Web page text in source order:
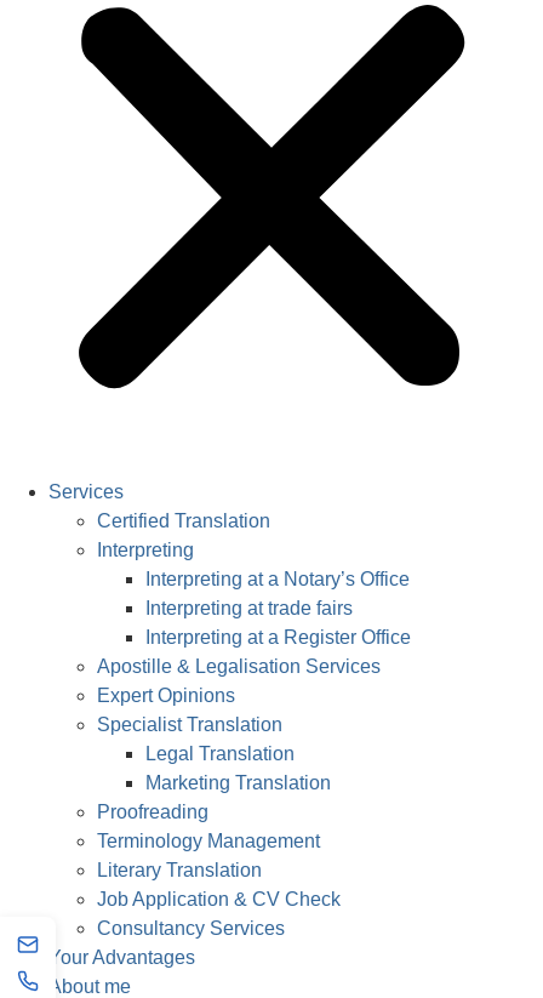
Services
Certified Translation
Interpreting
Interpreting at a Notary’s Office
Interpreting at trade fairs
Interpreting at a Register Office
Apostille & Legalisation Services
Expert Opinions
Specialist Translation
Legal Translation
Marketing Translation
Proofreading
Terminology Management
Literary Translation
Job Application & CV Check
Consultancy Services
Your Advantages
About me